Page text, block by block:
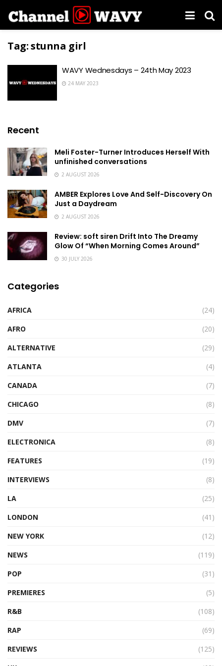
Tag:stunna girl
WAVY Wednesdays – 24th May 2023
24 MAY 2023
Recent
Meli Foster-Turner Introduces Herself With
unfinished conversations
2 AUGUST 2026
AMBER Explores Love And Self-Discovery On
Just a Daydream
2 AUGUST 2026
Review: soft siren Drift Into The Dreamy
Glow Of “When Morning Comes Around”
30 JULY 2026
Categories
AFRICA
(24)
AFRO
(20)
ALTERNATIVE
(29)
ATLANTA
(4)
CANADA
(7)
CHICAGO
(8)
DMV
(7)
ELECTRONICA
(8)
FEATURES
(19)
INTERVIEWS
(8)
LA
(25)
LONDON
(41)
NEW YORK
(12)
NEWS
(119)
POP
(31)
PREMIERES
(5)
R&B
(108)
RAP
(69)
REVIEWS
(125)